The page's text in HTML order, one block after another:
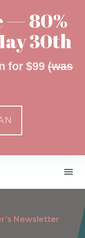
Newsletter
— 80%
30th
for $99 (was